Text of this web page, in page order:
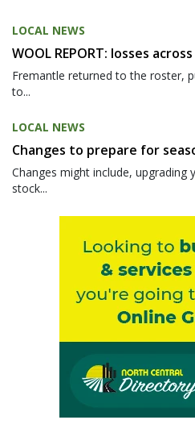
LOCAL NEWS
WOOL REPORT: losses
Fremantle returned to the roster,
to...
LOCAL NEWS
Changes to prepare for
Changes might include, upgrading
stock...